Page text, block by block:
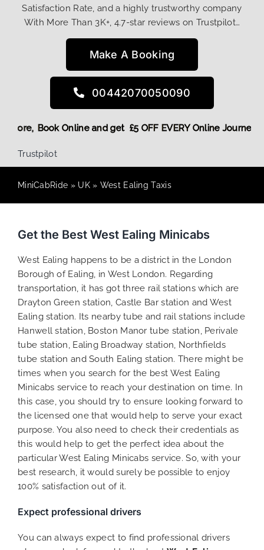
Satisfaction Rate, and a highly trustworthy company
With More Than 3K+, 4.7-star reviews on Trustpilot…
Make A Booking
00442070050090
Book Online and get £5 OFF EVERY Online
More,
Trustpilot
MiniCabRide » UK» West Ealing Taxis
Get the Best West Ealing Minicabs
West Ealing happens to be a district in the London
Borough of Ealing, in West London. Regarding
transportation, it has got three rail stations which are
Drayton Green station, Castle Bar station and West
Ealing station. Its nearby tube and rail stations include
Hanwell station, Boston Manor tube station, Perivale
tube station, Ealing Broadway station, Northfields
tube station and South Ealing station. There might be
times when you search for the best West Ealing
Minicabs service to reach your destination on time. In
this case, you should try to ensure looking forward to
the licensed one that would help to serve your exact
purpose. You also need to check their credentials as
this would help to get the perfect idea about the
particular West Ealing Minicabs service. So, with your
best research, it would surely be possible to enjoy
100% satisfaction out of it.
Expect professional drivers
You can always expect to find professional drivers